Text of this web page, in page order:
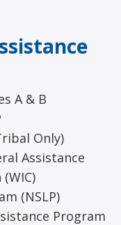
A & B
Only)
Assistance
(NSLP)
Program